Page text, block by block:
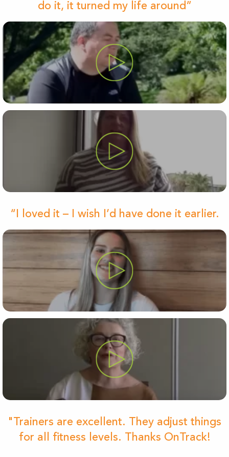
do it, it turned my life around”
“I loved it – I wish I’d have done it earlier.
"Trainers are excellent. They adjust things
for all fitness levels. Thanks OnTrack!